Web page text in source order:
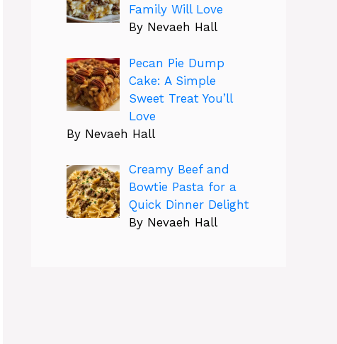
Family Will Love
By Nevaeh Hall
Pecan Pie Dump
Cake: A Simple
Sweet Treat You’ll
Love
By Nevaeh Hall
Creamy Beef and
Bowtie Pasta for a
Quick Dinner Delight
By Nevaeh Hall